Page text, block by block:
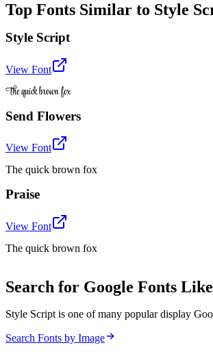
Top Fonts Similar to Style
Style Script
View Font
The quick brown fox
Send Flowers
View Font
The quick brown fox
Praise
View Font
The quick brown fox
Search for Google Fonts
Style Script is one of many popular display
Search Fonts by Image